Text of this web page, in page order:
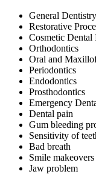
General Dentistry
Restorative
Cosmetic Dental
Orthodontics
Oral and
Periodontics
Endodontics
Prosthodontics
Emergency
Dental pain
Gum bleeding
Sensitivity of
Bad breath
Smile makeovers
Jaw problem